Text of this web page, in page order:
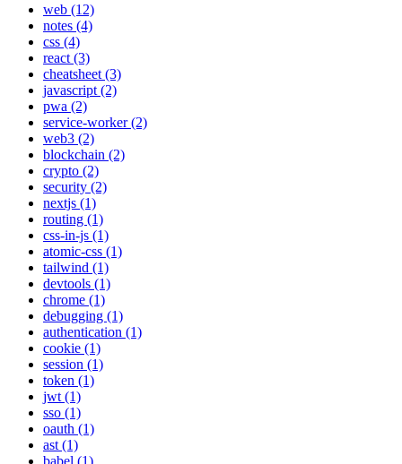
web (12)
notes (4)
css (4)
react (3)
cheatsheet (3)
javascript (2)
pwa (2)
service-worker (2)
web3 (2)
blockchain (2)
crypto (2)
security (2)
nextjs (1)
routing (1)
css-in-js (1)
atomic-css (1)
tailwind (1)
devtools (1)
chrome (1)
debugging (1)
authentication (1)
cookie (1)
session (1)
token (1)
jwt (1)
sso (1)
oauth (1)
ast (1)
babel (1)